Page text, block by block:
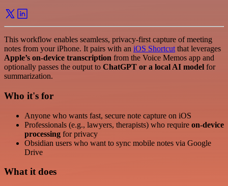
This workflow enables seamless, privacy-first capture of meeting
notes from your iPhone. It pairs with an iOS Shortcut that leverages
Apple’s on-device transcription from the Voice Memos app and
optionally passes the output to ChatGPT or a local AI model for
summarization.
Who it's for
Anyone who wants fast, secure note capture on iOS
Professionals (e.g., lawyers, therapists) who require on-device
processing for privacy
Obsidian users who want to sync mobile notes via Google
Drive
What it does